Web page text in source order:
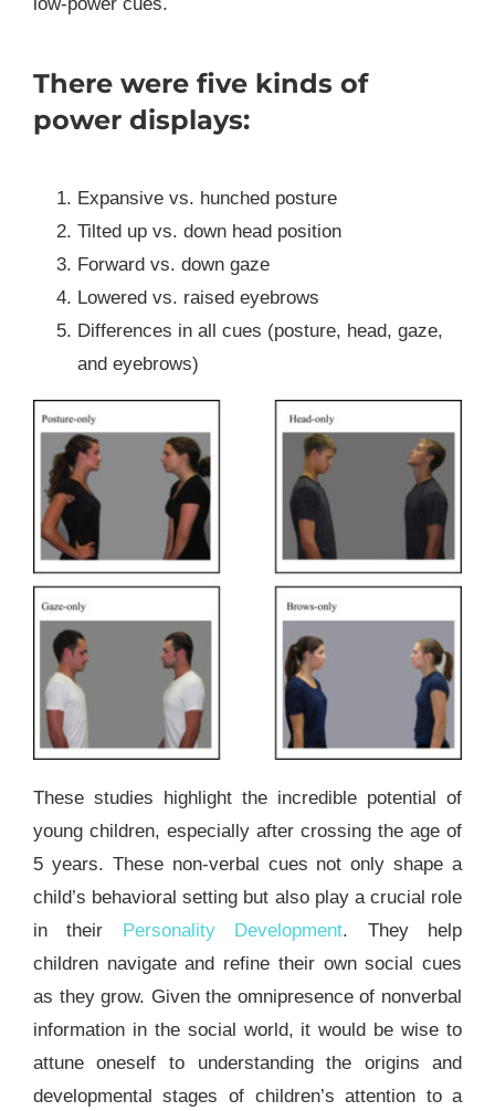
There were five kinds of
power displays:
Expansive vs. hunched posture
Tilted up vs. down head position
Forward vs. down gaze
Lowered vs. raised eyebrows
Differences in all cues (posture, head, gaze,
and eyebrows)
These studies highlight the incredible potential of
young children, especially after crossing the age of
5 years. These non-verbal cues not only shape a
child’s behavioral setting but also play a crucial role
in their
Personality Development. They help
children navigate and refine their own social cues
as they grow. Given the omnipresence of nonverbal
information in the social world, it would be wise to
attune oneself to understanding the origins and
developmental stages of children’s attention to a